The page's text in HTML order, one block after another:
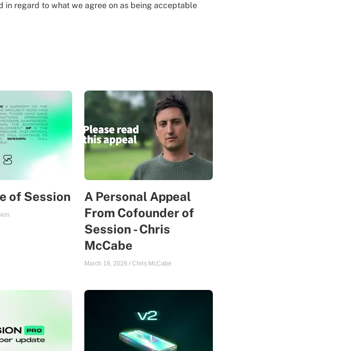
regard to what we agree on as being acceptable
of Session
A Personal Appeal
From Cofounder of
Session - Chris
McCabe
March 18, 2026 / Chris McCabe